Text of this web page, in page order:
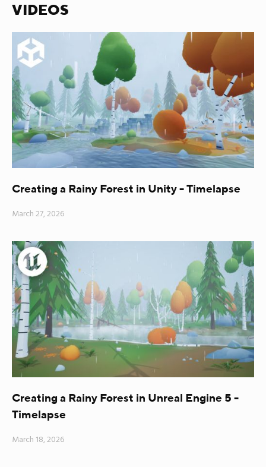
VIDEOS
Creating a Rainy Forest in Unity - Timelapse
March 27, 2026
Creating a Rainy Forest in Unreal Engine 5 -
Timelapse
March 18, 2026